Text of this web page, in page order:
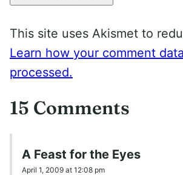
This site uses Akismet to
Learn how your comment
processed.
15 Comments
A Feast for the Eyes
April 1, 2009 at 12:08 pm